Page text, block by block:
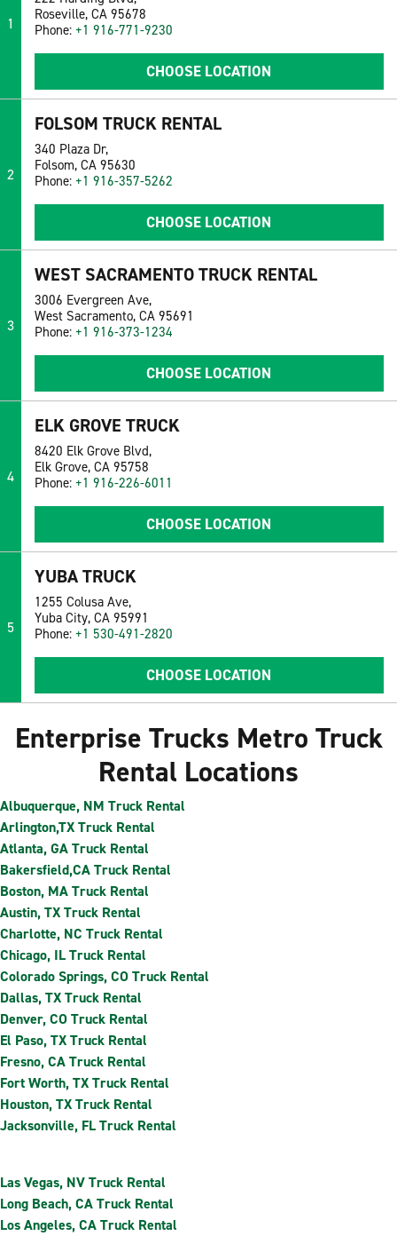
1
Roseville, CA 95678
Phone: +1 916-771-9230
CHOOSE LOCATION
2
FOLSOM TRUCK RENTAL
340 Plaza Dr,
Folsom, CA 95630
Phone: +1 916-357-5262
CHOOSE LOCATION
3
WEST SACRAMENTO TRUCK RENTAL
3006 Evergreen Ave,
West Sacramento, CA 95691
Phone: +1 916-373-1234
CHOOSE LOCATION
4
ELK GROVE TRUCK
8420 Elk Grove Blvd,
Elk Grove, CA 95758
Phone: +1 916-226-6011
CHOOSE LOCATION
5
YUBA TRUCK
1255 Colusa Ave,
Yuba City, CA 95991
Phone: +1 530-491-2820
CHOOSE LOCATION
Enterprise Trucks Metro Truck
Rental Locations
Albuquerque, NM Truck Rental
Arlington,TX Truck Rental
Atlanta, GA Truck Rental
Bakersfield,CA Truck Rental
Boston, MA Truck Rental
Austin, TX Truck Rental
Charlotte, NC Truck Rental
Chicago, IL Truck Rental
Colorado Springs, CO Truck Rental
Dallas, TX Truck Rental
Denver, CO Truck Rental
El Paso, TX Truck Rental
Fresno, CA Truck Rental
Fort Worth, TX Truck Rental
Houston, TX Truck Rental
Jacksonville, FL Truck Rental
Las Vegas, NV Truck Rental
Long Beach, CA Truck Rental
Los Angeles, CA Truck Rental